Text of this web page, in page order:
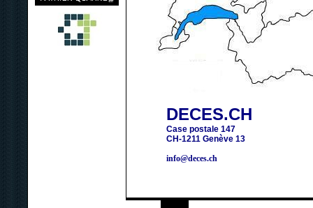
DECES.CH
Case postale 147
CH-1211 Genève 13
info@deces.ch